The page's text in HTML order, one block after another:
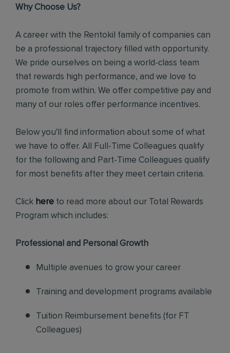
Why Choose Us?
A career with the Rentokil family of companies can
be a professional trajectory filled with opportunity.
We pride ourselves on being a world-class team
that rewards high performance, and we love to
promote from within. We offer competitive pay and
many of our roles offer performance incentives.
Below you'll find information about some of what
we have to offer. All Full-Time Colleagues qualify
for the following and Part-Time Colleagues qualify
for most benefits after they meet certain criteria.
Click here to read more about our Total Rewards
Program which includes:
Professional and Personal Growth
Multiple avenues to grow your career
Training and development programs available
Tuition Reimbursement benefits (for FT
Colleagues)